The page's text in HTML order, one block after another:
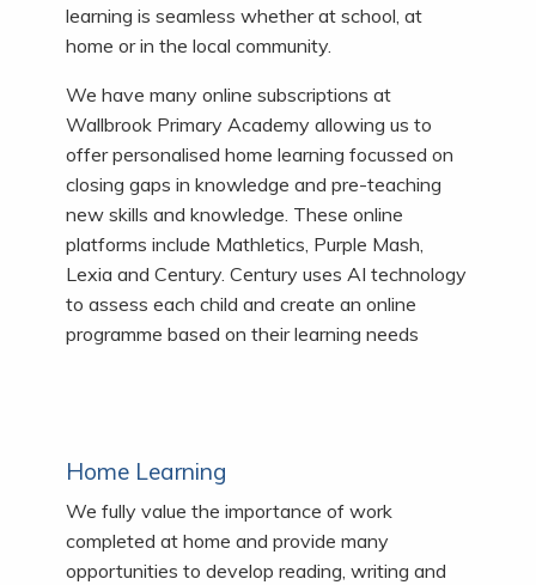
learning is seamless whether at school, at
home or in the local community.
We have many online subscriptions at
Wallbrook Primary Academy allowing us to
offer personalised home learning focussed on
closing gaps in knowledge and pre-teaching
new skills and knowledge. These online
platforms include Mathletics, Purple Mash,
Lexia and Century. Century uses AI technology
to assess each child and create an online
programme based on their learning needs
Home Learning
We fully value the importance of work
completed at home and provide many
opportunities to develop reading, writing and